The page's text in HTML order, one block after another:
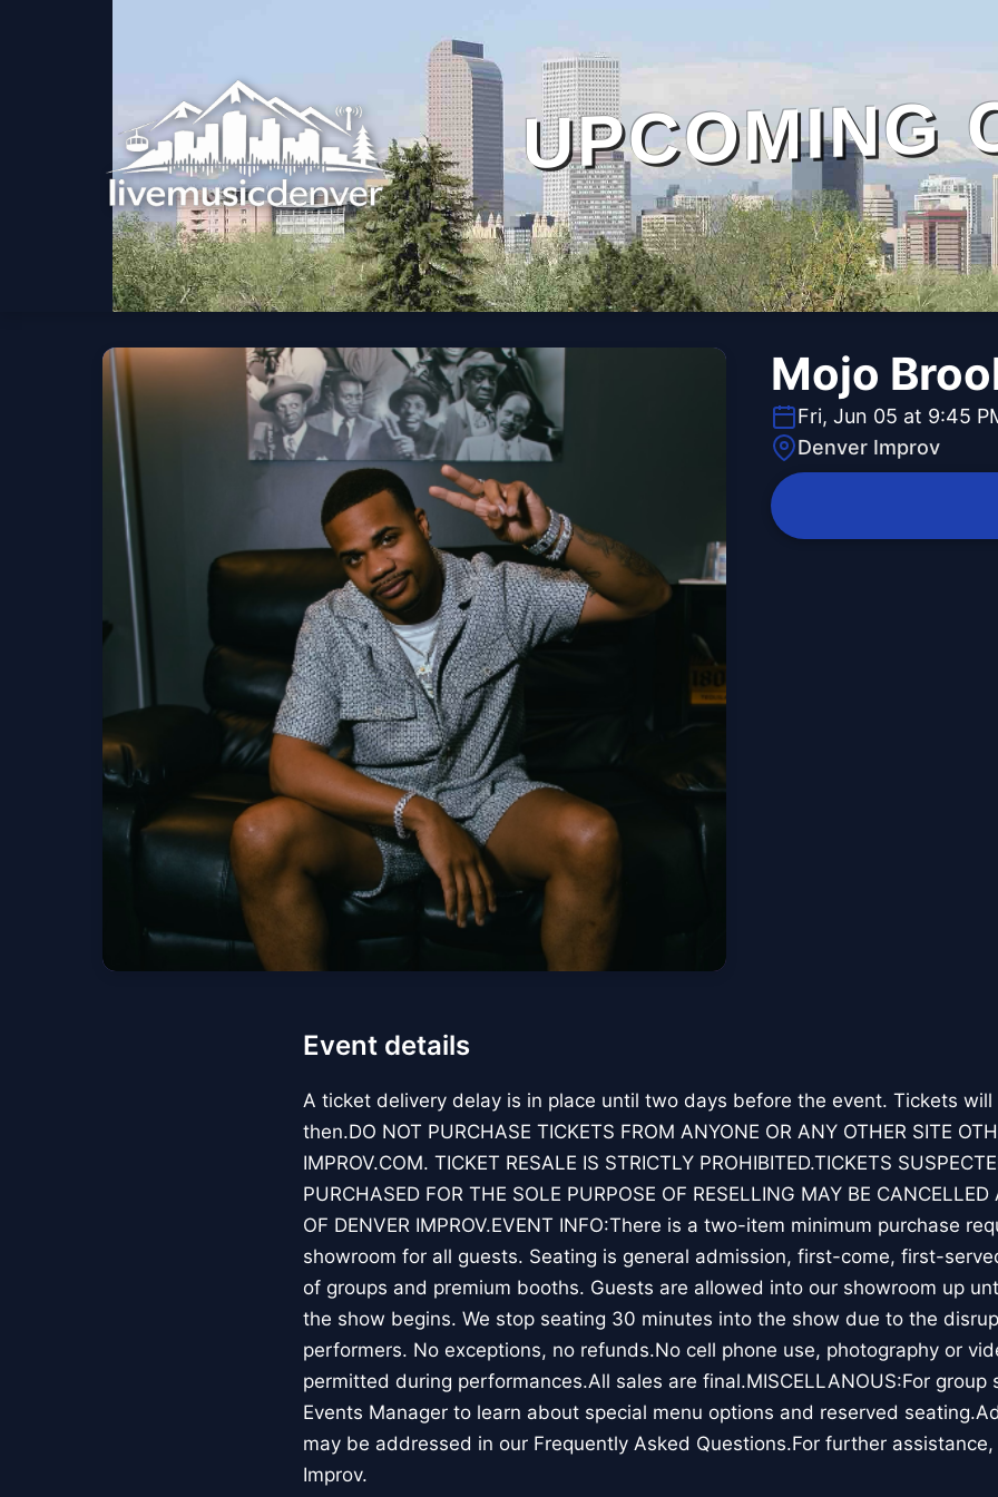
UPCOMING
Mojo
Fri, Jun 05 at 9:45
Denver Improv
Event details
A ticket delivery delay is in place until two days before the event. Tickets
then.DO NOT PURCHASE TICKETS FROM ANYONE OR ANY OTHER SITE
IMPROV.COM. TICKET RESALE IS STRICTLY PROHIBITED.TICKETS
PURCHASED FOR THE SOLE PURPOSE OF RESELLING MAY BE CANCELLED
OF DENVER IMPROV.EVENT INFO:There is a two-item minimum purchase
showroom for all guests. Seating is general admission, first-come, first-
of groups and premium booths. Guests are allowed into our showroom up
the show begins. We stop seating 30 minutes into the show due to the
performers. No exceptions, no refunds.No cell phone use, photography or
permitted during performances.All sales are final.MISCELLANOUS:For
Events Manager to learn about special menu options and reserved
may be addressed in our Frequently Asked Questions.For further
Improv.